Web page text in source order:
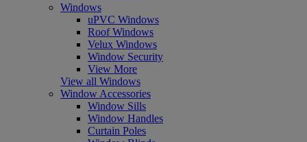
Windows
uPVC Windows
Roof Windows
Velux Windows
Window Security
View More
View all Windows
Window Accessories
Window Sills
Window Handles
Curtain Poles